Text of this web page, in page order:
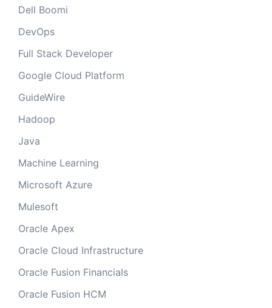
Dell Boomi
DevOps
Full Stack Developer
Google Cloud Platform
GuideWire
Hadoop
Java
Machine Learning
Microsoft Azure
Mulesoft
Oracle Apex
Oracle Cloud Infrastructure
Oracle Fusion Financials
Oracle Fusion HCM